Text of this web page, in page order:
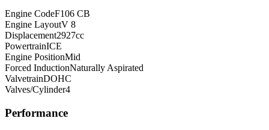
Engine CodeF106 CB
Engine LayoutV 8
Displacement2927cc
PowertrainICE
Engine PositionMid
Forced InductionNaturally Aspirated
ValvetrainDOHC
Valves/Cylinder4
Performance